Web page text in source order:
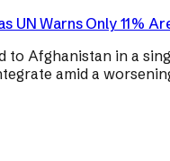
UN Warns Only 11%
Afghanistan in a
amid a